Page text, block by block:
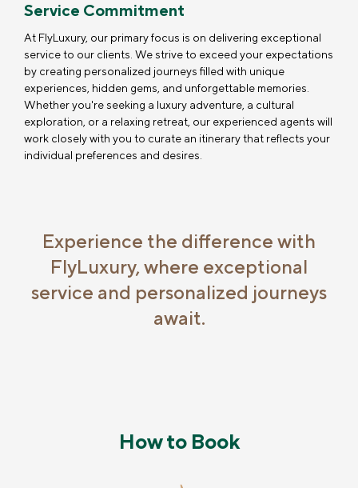
Service Commitment
At FlyLuxury, our primary focus is on delivering exceptional
service to our clients. We strive to exceed your expectations
by creating personalized journeys filled with unique
experiences, hidden gems, and unforgettable memories.
Whether you're seeking a luxury adventure, a cultural
exploration, or a relaxing retreat, our experienced agents will
work closely with you to curate an itinerary that reflects your
individual preferences and desires.
Experience the difference with
FlyLuxury, where exceptional
service and personalized journeys
await.
How to Book